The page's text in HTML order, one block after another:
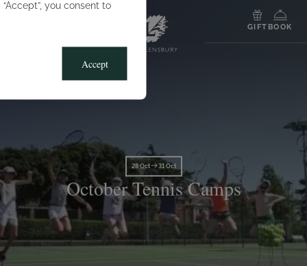
you consent to
Accept
GIFT BOOK
28 Oct 31 Oct
October Tennis Camps